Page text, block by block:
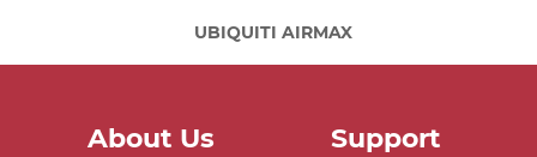
UBIQUITI AIRMAX
About Us Support